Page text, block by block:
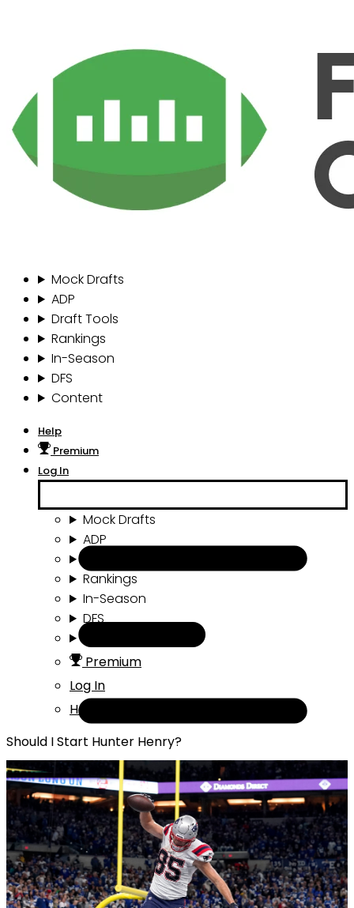
Mock Drafts
ADP
Draft Tools
Rankings
In-Season
DFS
Content
Help
Premium
Log In
Mock Drafts
ADP
Rankings
In-Season
DFS
Premium
Log In
Help
Should I Start Hunter Henry?